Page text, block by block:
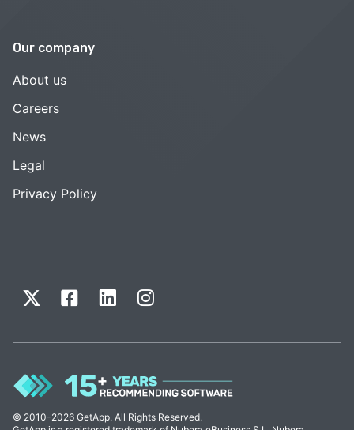
Our company
About us
Careers
News
Legal
Privacy Policy
© 2010-2026 GetApp. All Rights Reserved.